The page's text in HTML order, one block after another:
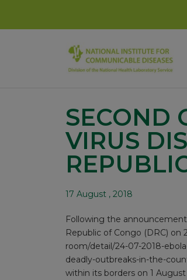
SECOND
VIRUS
17 August , 2018
Following the
Republic of Congo (DRC) on
room/detail/24-07-2018-
deadly-outbreaks-in-the-
within its borders on 1